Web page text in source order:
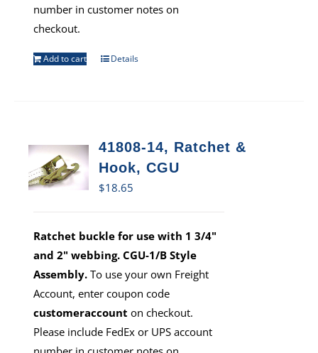
number in customer notes on
checkout.
Add to cart Details
41808-14, Ratchet &
Hook, CGU
$18.65
Ratchet buckle for use with 1 3/4"
and 2" webbing. CGU-1/B Style
Assembly. To use your own Freight
Account, enter coupon code
customeraccount on checkout.
Please include FedEx or UPS account